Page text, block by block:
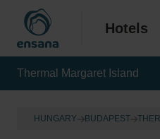
Hotels
Thermal Margaret Island
HUNGARY BUDAPEST